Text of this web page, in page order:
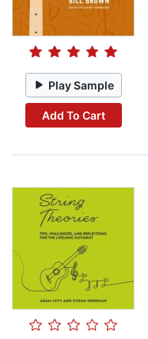
Play Sample
Add To Cart